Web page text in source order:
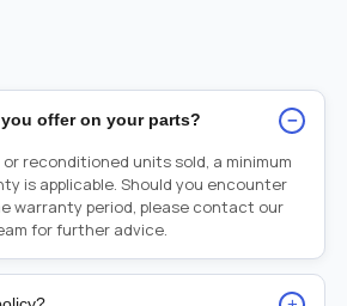
offer on your parts? −
or reconditioned units sold, a minimum
is applicable. Should you encounter
warranty period, please contact our
for further advice.